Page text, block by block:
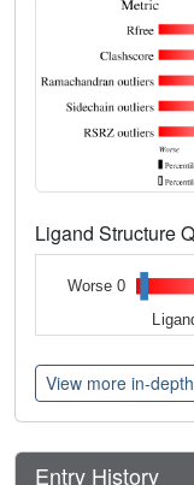
Ligand Structure
Worse 0
View more in-
Entry History